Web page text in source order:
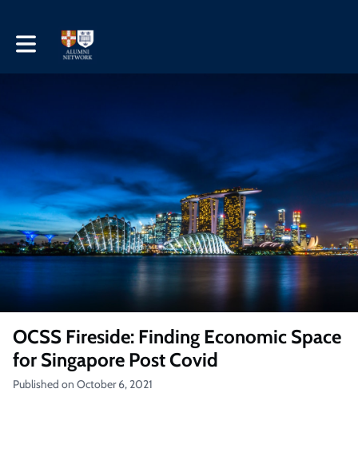
Toggle main navigation
OCSS Fireside: Finding Economic Space
for Singapore Post Covid
Published on October 6, 2021